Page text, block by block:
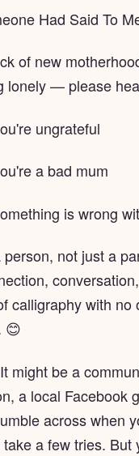
Had Said To
of new
lonely — please
ungrateful
a bad mum
is wrong
not just a
calligraphy with no
😊
might be a
a local Facebook
across when
a few tries. But